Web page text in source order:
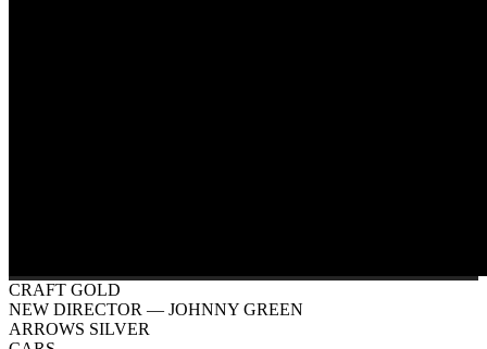
CRAFT GOLD
NEW DIRECTOR — JOHNNY GREEN
ARROWS SILVER